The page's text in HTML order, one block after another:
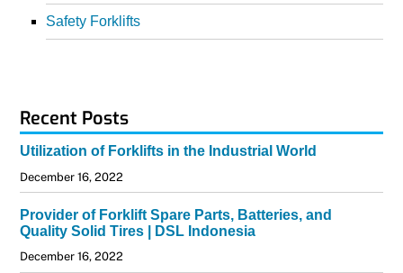
Safety Forklifts
Recent Posts
Utilization of Forklifts in the Industrial World
December 16, 2022
Provider of Forklift Spare Parts, Batteries, and
Quality Solid Tires | DSL Indonesia
December 16, 2022